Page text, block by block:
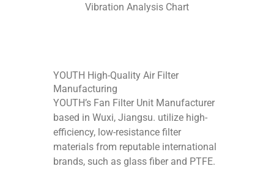
Vibration Analysis Chart
YOUTH High-Quality Air Filter
Manufacturing
YOUTH’s Fan Filter Unit Manufacturer
based in Wuxi, Jiangsu. utilize high-
efficiency, low-resistance filter
materials from reputable international
brands, such as glass fiber and PTFE.